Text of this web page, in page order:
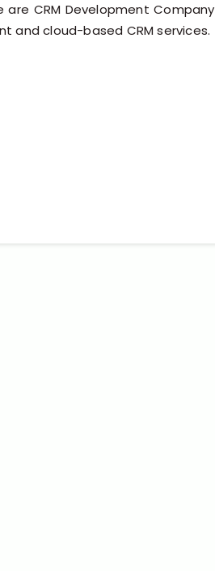
CRM Development Company
and cloud-based CRM services.